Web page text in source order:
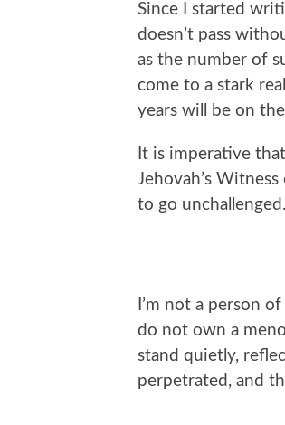
Since I started
doesn’t pass
as the number of
come to a stark
years will be on
It is imperative
Jehovah’s
to go unchallenged.
I’m not a person
do not own a
stand quietly,
perpetrated, and